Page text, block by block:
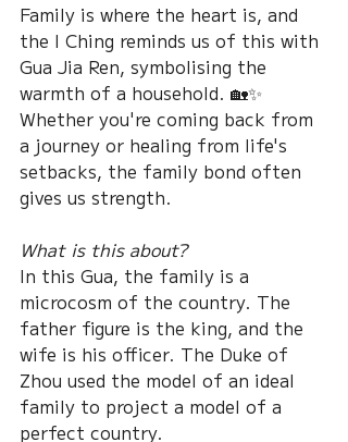
Family is where the heart is, and
the I Ching reminds us of this with
Gua Jia Ren, symbolising the
warmth of a household. 🏡✨
Whether you're coming back from
a journey or healing from life's
setbacks, the family bond often
gives us strength.
What is this about?
In this Gua, the family is a
microcosm of the country. The
father figure is the king, and the
wife is his officer. The Duke of
Zhou used the model of an ideal
family to project a model of a
perfect country.